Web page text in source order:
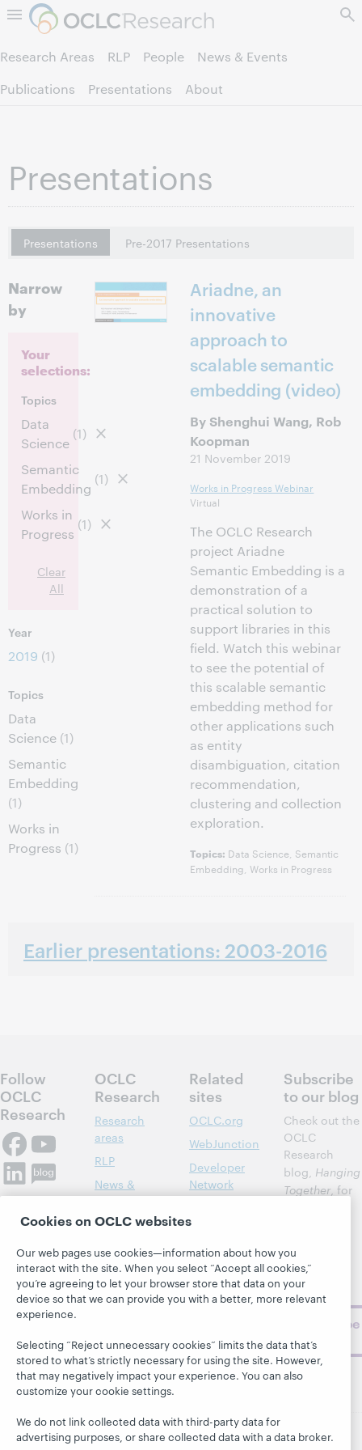
Skip to page content.
Research Areas RLP People
News & Events
Publications
Presentations About
Presentations
Presentations Pre-2017 Presentations
Narrow
by
Your
selections:
Topics
Data
Science
(1)
Semantic
Embedding
(1)
Works in
Progress
(1)
Clear
All
Year
2019 (1)
Topics
Data
Science (1)
Semantic
Embedding
(1)
Works in
Progress (1)
Ariadne, an
innovative
approach to
scalable semantic
embedding (video)
By Shenghui Wang, Rob
Koopman
21 November 2019
Works in Progress Webinar
Virtual
The OCLC Research
project Ariadne
Semantic Embedding is a
demonstration of a
practical solution to
support libraries in this
field. Watch this webinar
to see the potential of
this scalable semantic
embedding method for
other applications such
as entity
disambiguation, citation
recommendation,
clustering and collection
exploration.
Topics: Data Science, Semantic
Embedding, Works in Progress
Earlier presentations: 2003-2016
Follow
OCLC
Research
OCLC
Research
Research
areas
RLP
News &
Events
Publications
About
Related
sites
OCLC.org
WebJunction
Developer
Network
Support
BibFormats
Subscribe
to our blog
Check out the
OCLC
Research
blog, Hanging
Together, for
museum
topics and
challenges.
Subscribe
now
Cookies on OCLC websites
Our web pages use cookies—information about how you
interact with the site. When you select “Accept all cookies,”
you’re agreeing to let your browser store that data on your
device so that we can provide you with a better, more relevant
experience.
Selecting “Reject unnecessary cookies” limits the data that’s
stored to what’s strictly necessary for using the site. However,
that may negatively impact your experience. You can also
customize your cookie settings.
We do not link collected data with third-party data for
advertising purposes, or share collected data with a data broker.